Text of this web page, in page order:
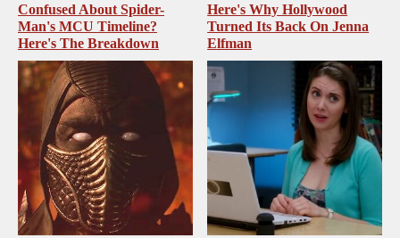
Confused About Spider-
Man's MCU Timeline?
Here's The Breakdown
Here's Why Hollywood
Turned Its Back On Jenna
Elfman